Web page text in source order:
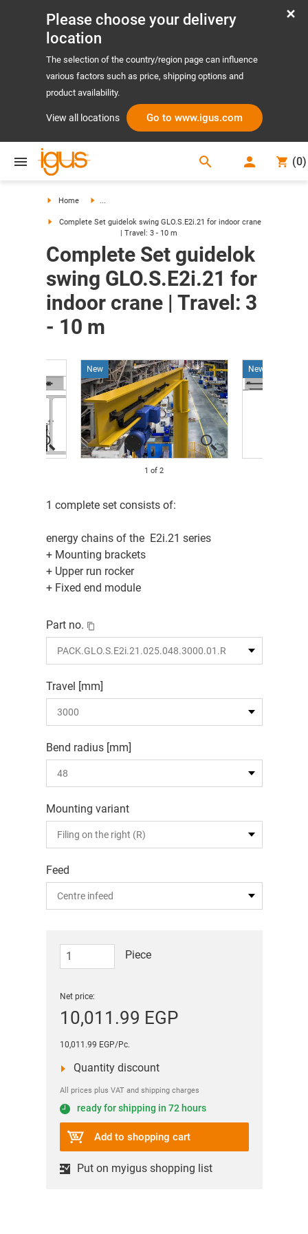
Please choose your delivery
location
The selection of the country/region page can influence
various factors such as price, shipping options and
product availability.
View all locations Go to www.igus.com
search (0)
Home ...
Complete Set guidelok swing GLO.S.E2i.21 for indoor crane
| Travel: 3 - 10 m
Complete Set guidelok
swing GLO.S.E2i.21 for
indoor crane | Travel: 3
- 10 m
New New
1 of 2
1 complete set consists of:
energy chains of the E2i.21 series
+ Mounting brackets
+ Upper run rocker
+ Fixed end module
Part no.
Travel [mm]
Bend radius [mm]
Mounting variant
Feed
Piece
Net price:
10,011.99 EGP
10,011.99 EGP/Pc.
Quantity discount
All prices plus VAT and shipping charges
ready for shipping in 72 hours
Add to shopping cart
Put on myigus shopping list